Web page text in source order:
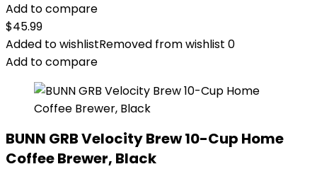
Add to compare
$45.99
Added to wishlistRemoved from wishlist 0
Add to compare
BUNN GRB Velocity Brew 10-Cup Home
Coffee Brewer, Black